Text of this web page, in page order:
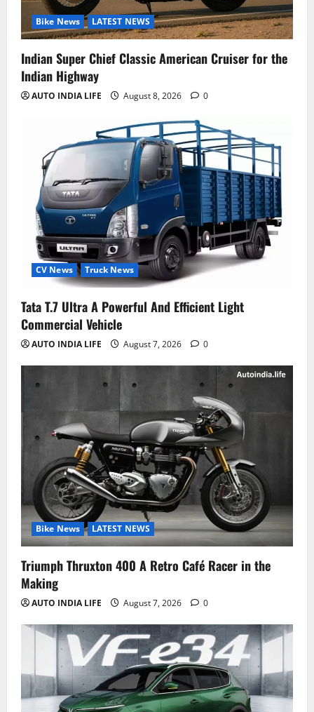
Bike News LATEST NEWS
Indian Super Chief Classic American Cruiser for the
Indian Highway
AUTO INDIA LIFE August 8, 2026 0
CV News Truck News
Tata T.7 Ultra A Powerful And Efficient Light
Commercial Vehicle
AUTO INDIA LIFE August 7, 2026 0
Bike News LATEST NEWS
Triumph Thruxton 400 A Retro Café Racer in the
Making
AUTO INDIA LIFE August 7, 2026 0